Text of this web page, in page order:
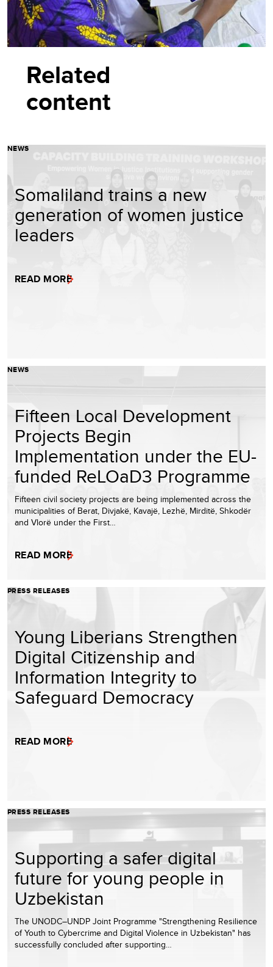
Related
content
NEWS
Somaliland trains a new
generation of women justice
leaders
READ MORE
NEWS
Fifteen Local Development
Projects Begin
Implementation under the EU-
funded ReLOaD3 Programme
Fifteen civil society projects are being implemented across the
municipalities of Berat, Divjakë, Kavajë, Lezhë, Mirditë, Shkodër
and Vlorë under the First…
READ MORE
PRESS RELEASES
Young Liberians Strengthen
Digital Citizenship and
Information Integrity to
Safeguard Democracy
READ MORE
PRESS RELEASES
Supporting a safer digital
future for young people in
Uzbekistan
The UNODC–UNDP Joint Programme "Strengthening Resilience
of Youth to Cybercrime and Digital Violence in Uzbekistan" has
successfully concluded after supporting…